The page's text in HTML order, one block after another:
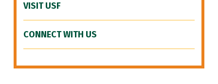
VISIT USF
CONNECT WITH US